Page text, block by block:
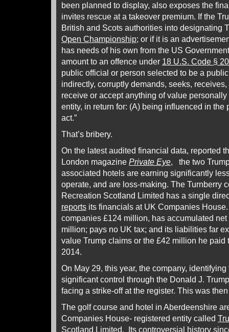
been planned to display, also exposes the
invites rescue at a takeover premium. If the
British and Scots authorities into designating
Open Championship; or if it is an
has needs of his own from the US
amount to an offence under 18 U.S. Code §
public official or person selected to be a
indirectly, corruptly demands, seeks,
receive or accept anything of value
entity, in return for: (A) being influenced in the
act.”
That’s bribery.
On the latest audited financial data, reported
London magazine Private Eye, the two
associated hotels are earning significantly
operate, and are loss-making. The Turnberry
Recreation Scotland Limited has a single
reports its financials at UK Companies
companies £124 million, has accumulated
million; pays no UK tax; and its liabilities far
value Trump claims or the £42 million he paid
2014.
On May 29, this year, the company,
significant control through the Donald J.
facing a strike-off at the register. This was
The golf course and hotel in Aberdeenshire
Companies House- registered entity called
Scotland Limited. Its controversial history